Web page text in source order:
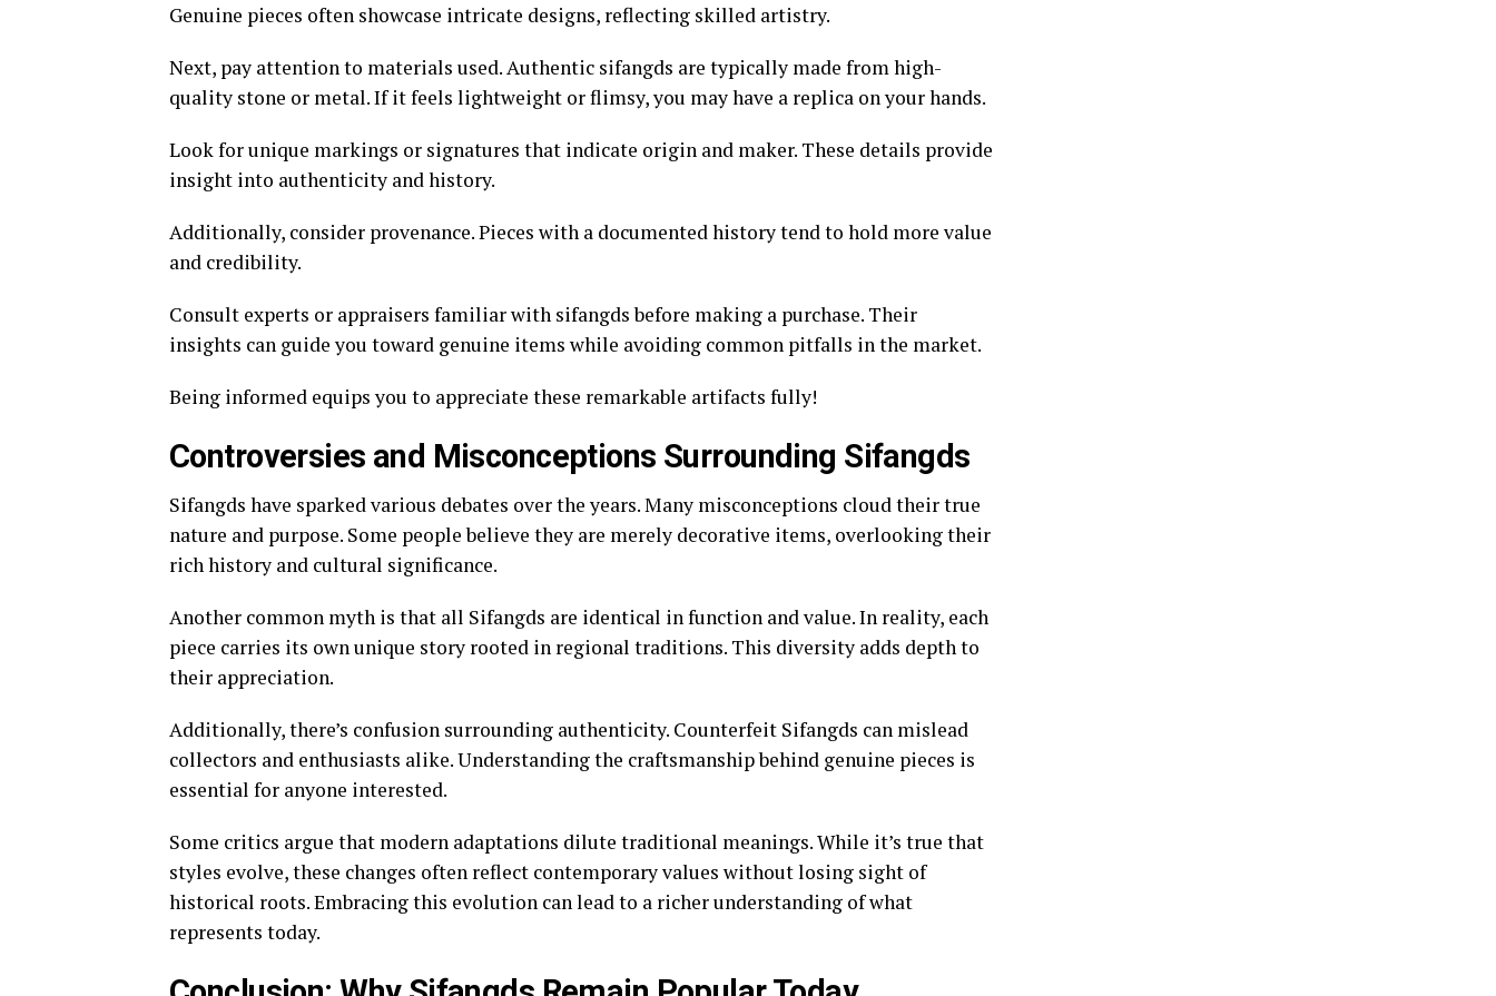
Genuine pieces often showcase intricate designs, reflecting skilled artistry.
Next, pay attention to materials used. Authentic sifangds are typically made from high-
quality stone or metal. If it feels lightweight or flimsy, you may have a replica on your hands.
Look for unique markings or signatures that indicate origin and maker. These details provide
insight into authenticity and history.
Additionally, consider provenance. Pieces with a documented history tend to hold more value
and credibility.
Consult experts or appraisers familiar with sifangds before making a purchase. Their
insights can guide you toward genuine items while avoiding common pitfalls in the market.
Being informed equips you to appreciate these remarkable artifacts fully!
Controversies and Misconceptions Surrounding Sifangds
Sifangds have sparked various debates over the years. Many misconceptions cloud their true
nature and purpose. Some people believe they are merely decorative items, overlooking their
rich history and cultural significance.
Another common myth is that all Sifangds are identical in function and value. In reality, each
piece carries its own unique story rooted in regional traditions. This diversity adds depth to
their appreciation.
Additionally, there’s confusion surrounding authenticity. Counterfeit Sifangds can mislead
collectors and enthusiasts alike. Understanding the craftsmanship behind genuine pieces is
essential for anyone interested.
Some critics argue that modern adaptations dilute traditional meanings. While it’s true that
styles evolve, these changes often reflect contemporary values without losing sight of
historical roots. Embracing this evolution can lead to a richer understanding of what
represents today.